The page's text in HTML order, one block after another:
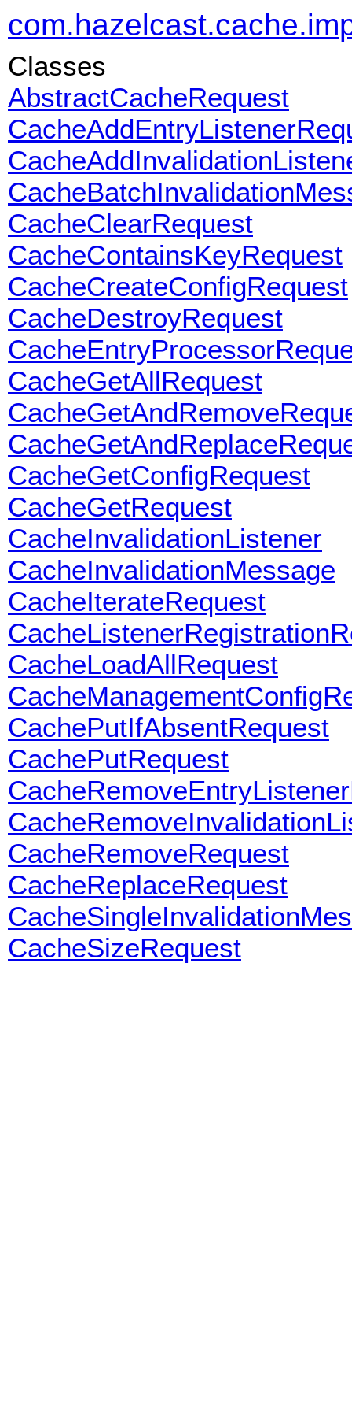
Classes
AbstractCacheRequest
CacheClearRequest
CacheContainsKeyRequest
CacheCreateConfigRequest
CacheDestroyRequest
CacheGetAllRequest
CacheGetConfigRequest
CacheGetRequest
CacheInvalidationListener
CacheInvalidationMessage
CacheIterateRequest
CacheLoadAllRequest
CachePutIfAbsentRequest
CachePutRequest
CacheRemoveRequest
CacheReplaceRequest
CacheSizeRequest